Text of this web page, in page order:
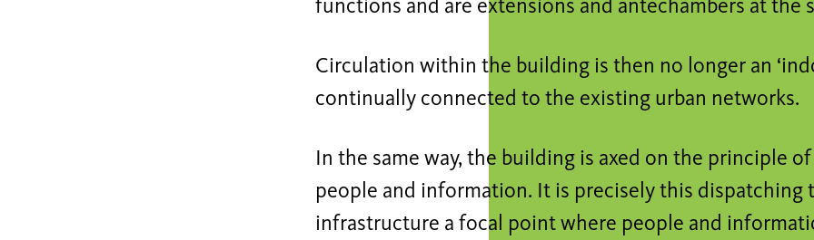
functions and are extensions and antechambers at the
Circulation within the building is then no longer an
continually connected to the existing urban networks.
In the same way, the building is axed on the principle
people and information. It is precisely this dispatching
infrastructure a focal point where people and